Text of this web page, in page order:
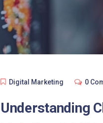
Digital Marketing 0
Understanding